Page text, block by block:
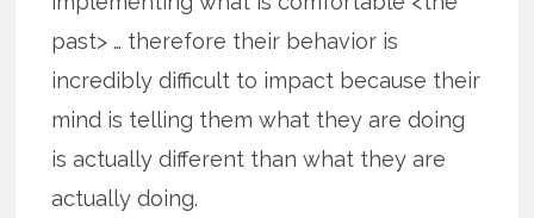
past> … therefore their behavior is
incredibly difficult to impact because their
mind is telling them what they are doing
is actually different than what they are
actually doing.